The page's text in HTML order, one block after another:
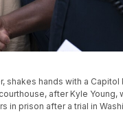
shakes hands with a
after Kyle Young,
in prison after a trial in